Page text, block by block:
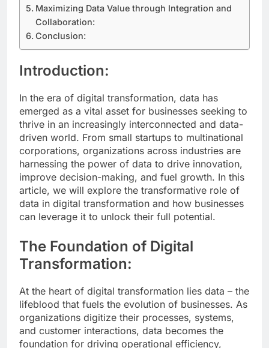
Maximizing Data Value through Integration and
Collaboration:
Conclusion:
Introduction:
In the era of digital transformation, data has
emerged as a vital asset for businesses seeking to
thrive in an increasingly interconnected and data-
driven world. From small startups to multinational
corporations, organizations across industries are
harnessing the power of data to drive innovation,
improve decision-making, and fuel growth. In this
article, we will explore the transformative role of
data in digital transformation and how businesses
can leverage it to unlock their full potential.
The Foundation of Digital
Transformation:
At the heart of digital transformation lies data – the
lifeblood that fuels the evolution of businesses. As
organizations digitize their processes, systems,
and customer interactions, data becomes the
foundation for driving operational efficiency,